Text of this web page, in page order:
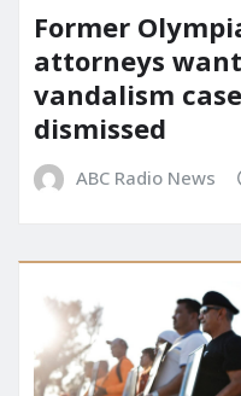
Former
attorneys
vandalism
dismissed
ABC Radio News